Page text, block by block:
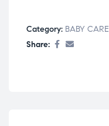
Category: BABY CARE
Share: